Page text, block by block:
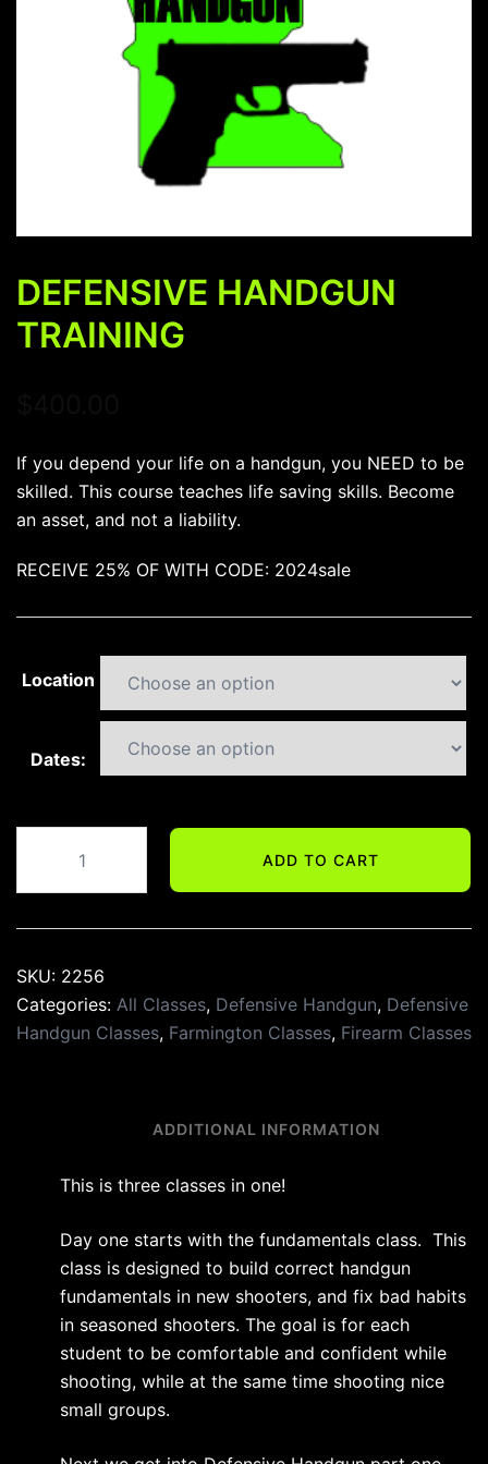
DEFENSIVE HANDGUN
TRAINING
If you depend your life on a handgun, you NEED to be
skilled. This course teaches life saving skills. Become
an asset, and not a liability.
RECEIVE 25% OF WITH CODE: 2024sale
Location
Dates:
HANDGUN
TRAINING
quantity
ADD TO CART
SKU: 2256
Categories: All Classes, Defensive Handgun, Defensive
Handgun Classes, Farmington Classes, Firearm Classes
ADDITIONAL INFORMATION
This is three classes in one!
Day one starts with the fundamentals class. This
class is designed to build correct handgun
fundamentals in new shooters, and fix bad habits
in seasoned shooters. The goal is for each
student to be comfortable and confident while
shooting, while at the same time shooting nice
small groups.